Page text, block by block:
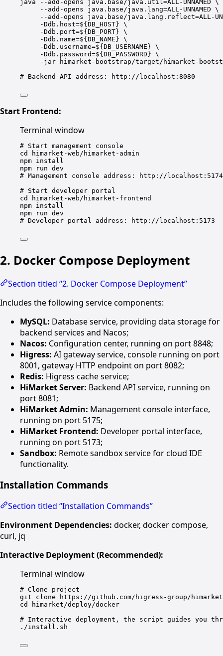
java --add-opens java.base/java.util=ALL-UNNAMED
\
--add-opens
java.base/java.lang=ALL-UNNAMED \
--add-opens
java.base/java.lang.reflect=ALL-
-Ddb.host=${ DB_HOST } \
-Ddb.port=${ DB_PORT } \
-Ddb.name=${ DB_NAME } \
-Ddb.username=${ DB_USERNAME } \
-Ddb.password=${ DB_PASSWORD } \
-jar
himarket-bootstrap/target/himarket-
# Backend API address: http://localhost:8080
Start Frontend:
Terminal window
# Start management console
cd
himarket-web/himarket-admin
npm install
npm
run dev
# Management console address: http://localhost:5174
# Start developer portal
cd
himarket-web/himarket-frontend
npm install
npm
run dev
# Developer portal address: http://localhost:5173
2. Docker Compose Deployment
Section titled “2. Docker Compose Deployment”
Includes the following service components:
MySQL: Database service, providing data storage for
backend services and Nacos;
Nacos: Configuration center, running on port 8848;
Higress: AI gateway service, console running on port
8001, gateway HTTP endpoint on port 8082;
Redis: Higress cache service;
HiMarket Server: Backend API service, running on
port 8081;
HiMarket Admin: Management console interface,
running on port 5175;
HiMarket Frontend: Developer portal interface,
running on port 5173;
Sandbox: Remote sandbox service for cloud IDE
functionality.
Installation Commands
Section titled “Installation Commands”
Environment Dependencies: docker, docker compose,
curl, jq
Interactive Deployment (Recommended):
Terminal window
# Clone project
git
clone
https://github.com/higress-group/
cd
himarket/deploy/docker
# Interactive deployment, the script guides you
./install.sh